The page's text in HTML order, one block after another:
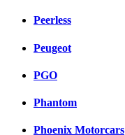
Peerless
Peugeot
PGO
Phantom
Phoenix Motorcars